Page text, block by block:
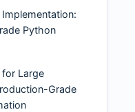
Implementation:
Python
for Large
Grade